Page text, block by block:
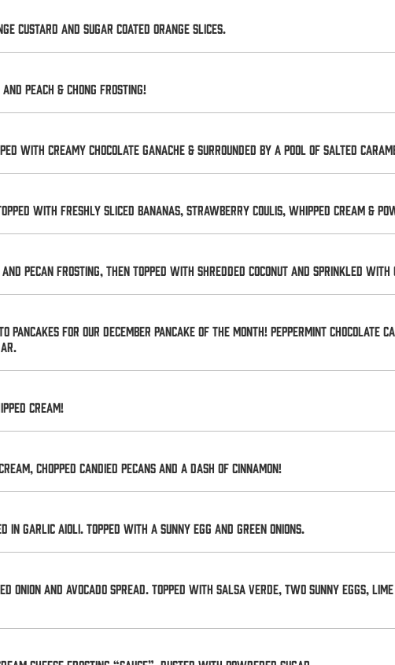
custard and sugar coated orange slices.
Peach & Chong Frosting!
with creamy chocolate ganache & surrounded by a pool of salted
with freshly sliced bananas, strawberry coulis, whipped cream &
pecan frosting, then topped with shredded coconut and sprinkled with
for our December Pancake of the Month! Peppermint Chocolate
cream!
chopped candied pecans and a dash of cinnamon!
in garlic aioli. Topped with a sunny egg and green onions.
and avocado spread. Topped with salsa verde, two sunny eggs,